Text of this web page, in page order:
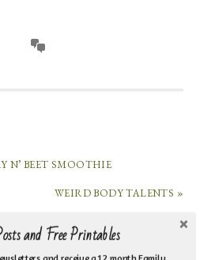
N’ BEET SMOOTHIE
WEIRD BODY TALENTS »
HERNANDEZ-TUTEN!
and Free Printables